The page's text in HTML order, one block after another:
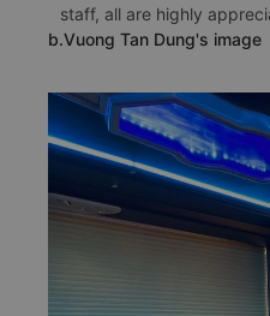
staff, all are highly
b.Vuong Tan Dung's image